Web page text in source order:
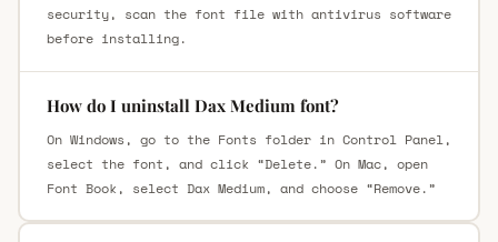
security, scan the font file with antivirus software
before installing.
How do I uninstall Dax Medium font?
On Windows, go to the Fonts folder in Control Panel,
select the font, and click “Delete.” On Mac, open
Font Book, select Dax Medium, and choose “Remove.”